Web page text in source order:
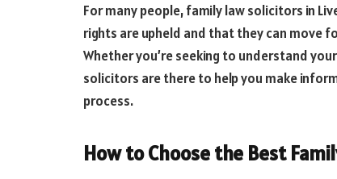
For many people, family law solicitors in
rights are upheld and that they can move
Whether you’re seeking to understand
solicitors are there to help you make
process.
How to Choose the Best